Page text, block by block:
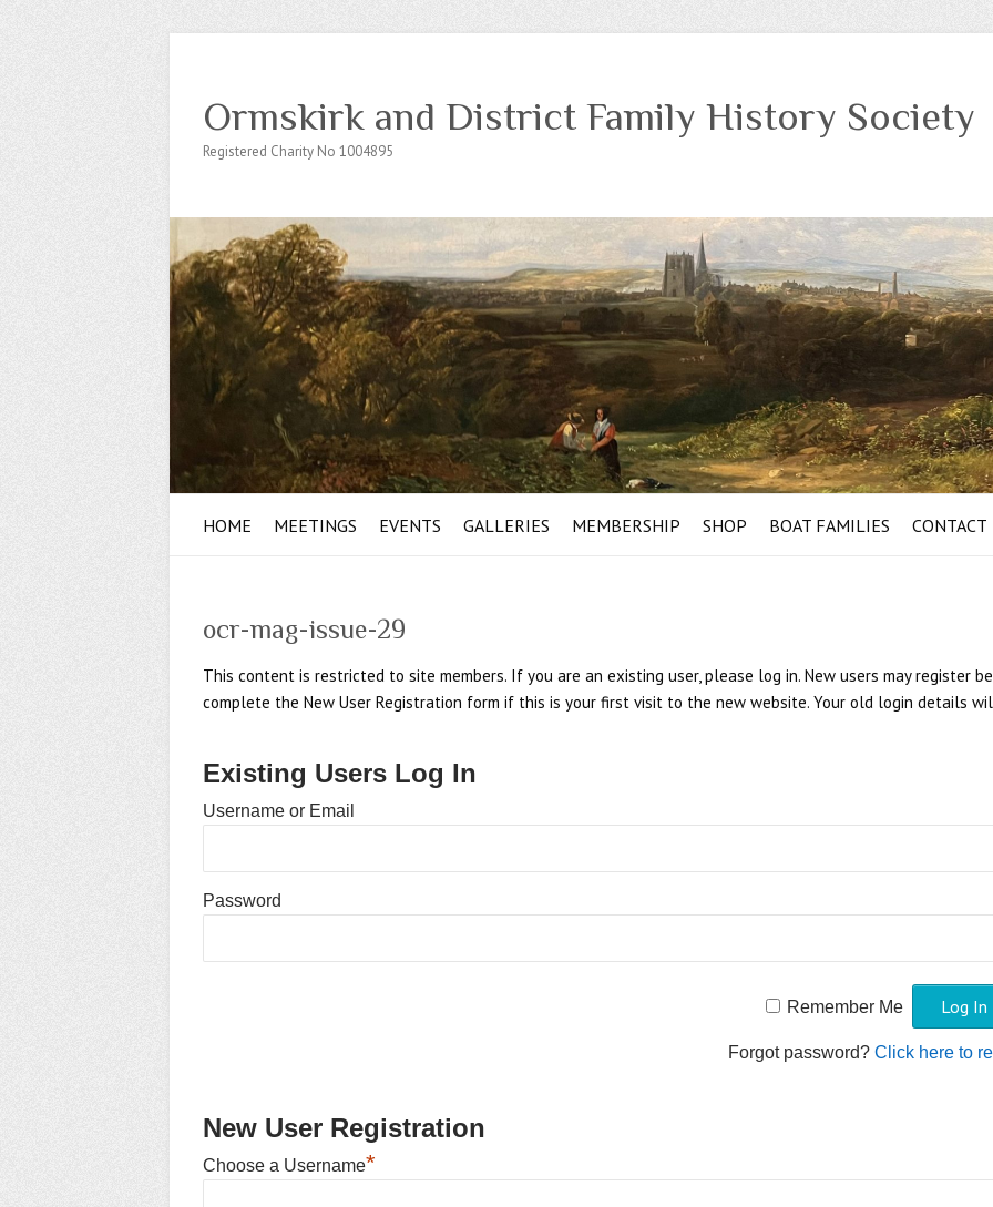
Ormskirk and District Family History Society
Registered Charity No 1004895
HOME MEETINGS EVENTS GALLERIES MEMBERSHIP SHOP BOAT FAMILIES CONTACT
ocr-mag-issue-29
This content is restricted to site members. If you are an existing user, please log in. New users may register
complete the New User Registration form if this is your first visit to the new website. Your old login details
Existing Users Log In
Username or Email
Password
Remember Me
Forgot password? Click here to
New User Registration
Choose a Username*